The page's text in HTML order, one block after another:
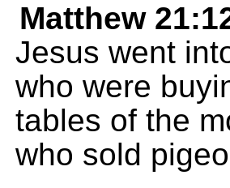
Matthew
Jesus went
who were
tables of the
who sold